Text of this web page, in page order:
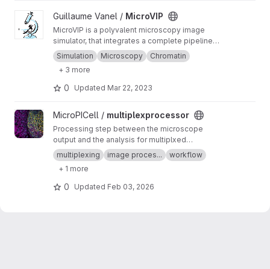
View MicroVIP project
Guillaume Vanel / MicroVIP
MicroVIP is a polyvalent microscopy image
simulator, that integrates a complete pipeline
from ground truth generation to image features
extraction. It can be used for widefield,
confocal, 2- and 3-beam SIM, STORM and
bSOFI microscopy techniques.
Simulation Microscopy
Chromatin
+ 3 more
0 Updated Mar 22, 2023
View multiplexprocessor project
MicroPICell / multiplexprocessor
Processing step between the microscope
output and the analysis for multiplxed
fluorescent data acquired by cycles
multiplexing image proces...
workflow
+ 1 more
0 Updated Feb 03, 2026